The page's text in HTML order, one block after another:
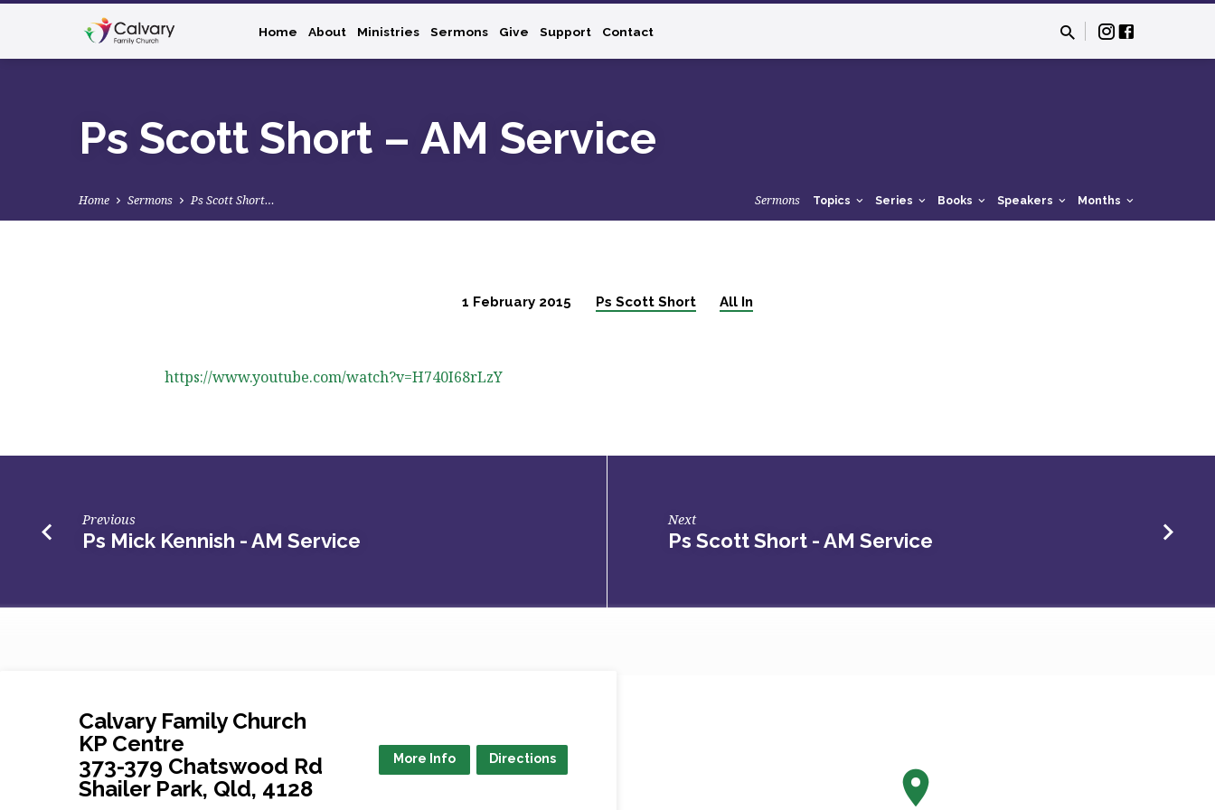
Home About Ministries Sermons Give Support Contact
Ps Scott Short – AM Service
Home Sermons Ps Scott Short… Sermons Topics Series Books Speakers Months
Scott
–
AM
Service
1 February 2015 Ps Scott Short All In
https://www.youtube.com/watch?v=H740I68rLzY
Previous
Ps Mick Kennish - AM Service
Next
Ps Scott Short - AM Service
Calvary Family Church
KP Centre
373-379 Chatswood Rd
Shailer Park, Qld, 4128
More Info Directions